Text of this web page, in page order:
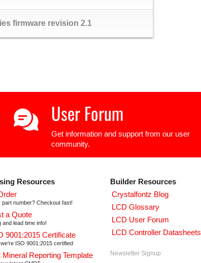
firmware revision 2.1
User Forum
Get information and support from our user
community.
Resources
part number? Checkout fast!
a Quote
and lead time info!
9001:2015 Certificate
ISO 9001:2015 certified
Mineral Reporting Template
Builder Resources
Crystalfontz Blog
LCD Glossary
LCD User Forum
LCD Controller Datasheets
Newsletter Signup